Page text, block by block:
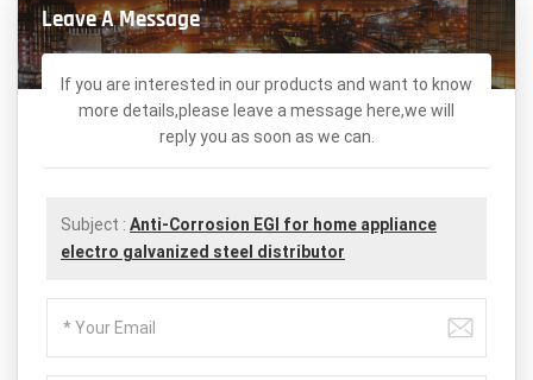
Leave A Message
If you are interested in our products and want to know
more details,please leave a message here,we will
reply you as soon as we can.
Subject : Anti-Corrosion EGI for home appliance
electro galvanized steel distributor